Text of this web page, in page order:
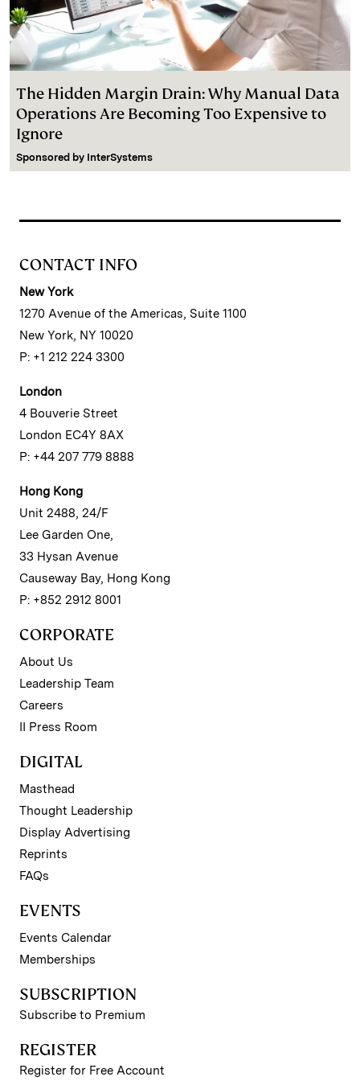
The Hidden Margin Drain: Why Manual Data
Operations Are Becoming Too Expensive to
Ignore
Sponsored by InterSystems
CONTACT INFO
New York
1270 Avenue of the Americas, Suite 1100
New York, NY 10020
P: +1 212 224 3300
London
4 Bouverie Street
London EC4Y 8AX
P: +44 207 779 8888
Hong Kong
Unit 2488, 24/F
Lee Garden One,
33 Hysan Avenue
Causeway Bay, Hong Kong
P: +852 2912 8001
CORPORATE
About Us
Leadership Team
Careers
II Press Room
DIGITAL
Masthead
Thought Leadership
Display Advertising
Reprints
FAQs
EVENTS
Events Calendar
Memberships
SUBSCRIPTION
Subscribe to Premium
REGISTER
Register for Free Account